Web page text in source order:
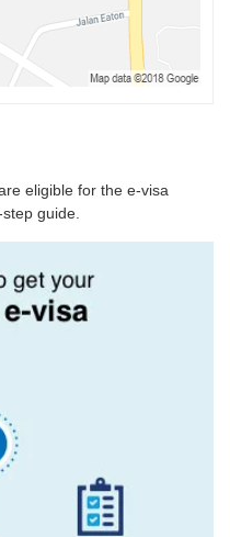
eligible for the e-visa
guide.